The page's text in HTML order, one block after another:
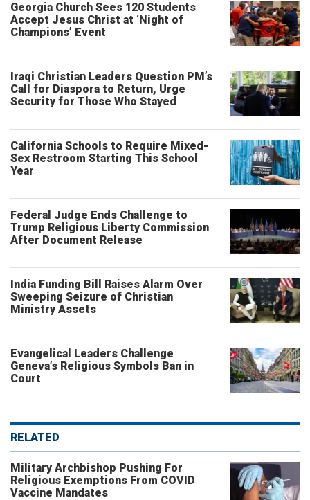
Georgia Church Sees 120 Students
Accept Jesus Christ at ‘Night of
Champions’ Event
Iraqi Christian Leaders Question PM’s
Call for Diaspora to Return, Urge
Security for Those Who Stayed
California Schools to Require Mixed-
Sex Restroom Starting This School
Year
Federal Judge Ends Challenge to
Trump Religious Liberty Commission
After Document Release
India Funding Bill Raises Alarm Over
Sweeping Seizure of Christian
Ministry Assets
Evangelical Leaders Challenge
Geneva’s Religious Symbols Ban in
Court
RELATED
Military Archbishop Pushing For
Religious Exemptions From COVID
Vaccine Mandates